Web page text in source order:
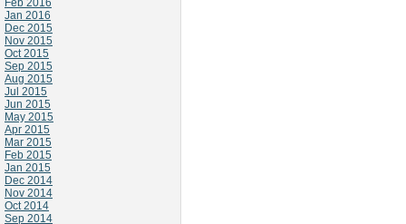
Feb 2016
Jan 2016
Dec 2015
Nov 2015
Oct 2015
Sep 2015
Aug 2015
Jul 2015
Jun 2015
May 2015
Apr 2015
Mar 2015
Feb 2015
Jan 2015
Dec 2014
Nov 2014
Oct 2014
Sep 2014